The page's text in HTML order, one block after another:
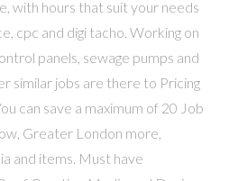
with hours that suit your needs
cpc and digi tacho. Working on
panels, sewage pumps and
similar jobs are there to Pricing
can save a maximum of 20 Job
Greater London more,
and items. Must have